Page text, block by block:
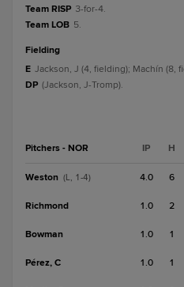
Team RISP 3-for-4.
Team LOB 5.
fielding
E Jackson, J (4, fielding); Machín (8,
DP (Jackson, J-Tromp).
Pitchers - NOR IP H
Weston (L, 1-4) 4.0 6
Richmond 1.0 2
Bowman 1.0 1
Pérez, C 1.0 1